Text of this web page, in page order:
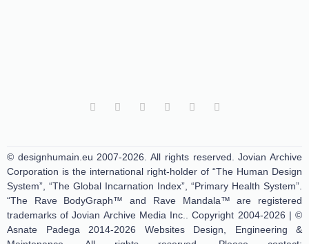
© designhumain.eu 2007-2026. All rights reserved. Jovian Archive
Corporation is the international right-holder of “The Human Design
System”, “The Global Incarnation Index”, “Primary Health System”.
“The Rave BodyGraph™ and Rave Mandala™ are registered
trademarks of Jovian Archive Media Inc.. Copyright 2004-2026 | ©
Asnate Padega 2014-2026 Websites Design, Engineering &